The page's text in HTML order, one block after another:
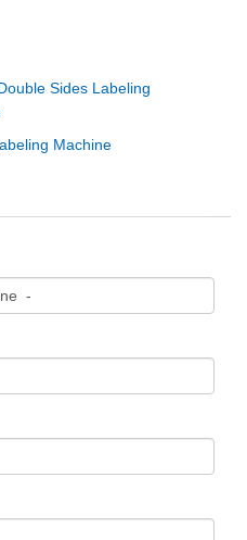
Sides Labeling
Machine